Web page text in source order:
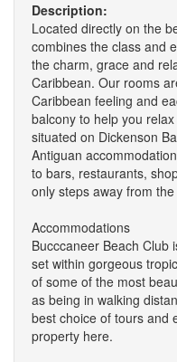
Description:
Located directly on the
combines the class and
the charm, grace and
Caribbean. Our rooms
Caribbean feeling and
balcony to help you
situated on Dickenson
Antiguan
to bars, restaurants,
only steps away from
Accommodations
Bucccaneer Beach Club
set within gorgeous
of some of the most
as being in walking
best choice of tours and
property here.